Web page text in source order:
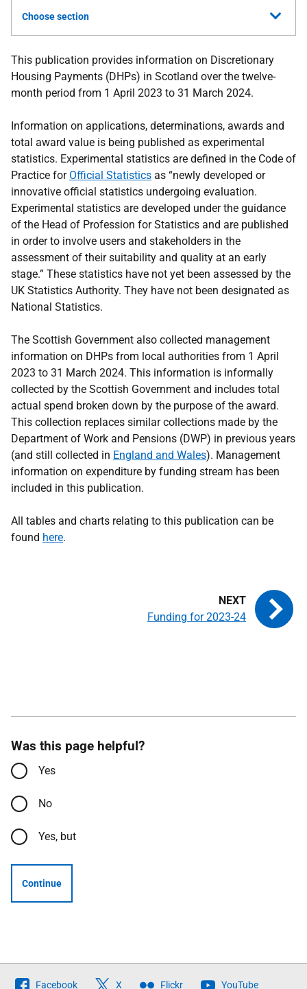
Choose section
This publication provides information on Discretionary
Housing Payments (DHPs) in Scotland over the twelve-
month period from 1 April 2023 to 31 March 2024.
Information on applications, determinations, awards and
total award value is being published as experimental
statistics. Experimental statistics are defined in the Code of
Practice for Official Statistics as “newly developed or
innovative official statistics undergoing evaluation.
Experimental statistics are developed under the guidance
of the Head of Profession for Statistics and are published
in order to involve users and stakeholders in the
assessment of their suitability and quality at an early
stage.” These statistics have not yet been assessed by the
UK Statistics Authority. They have not been designated as
National Statistics.
The Scottish Government also collected management
information on DHPs from local authorities from 1 April
2023 to 31 March 2024. This information is informally
collected by the Scottish Government and includes total
actual spend broken down by the purpose of the award.
This collection replaces similar collections made by the
Department of Work and Pensions (DWP) in previous years
(and still collected in England and Wales). Management
information on expenditure by funding stream has been
included in this publication.
All tables and charts relating to this publication can be
found here.
Funding for 2023-24
Was this page helpful?
Yes
No
Yes, but
Continue
Follow
Facebook X Flickr YouTube